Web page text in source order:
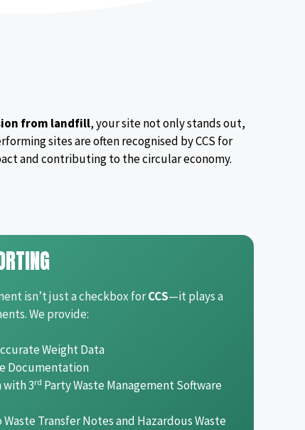
from landfill, your site not only stands out,
sites are often recognised by CCS for
and contributing to the circular economy.
isn’t just a checkbox forCCS—it plays a
We provide:
Weight Data
Documentation
with 3rd Party Waste Management Software
Transfer Notes and Hazardous Waste